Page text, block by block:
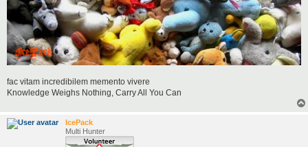
fac vitam incredibilem memento vivere
Knowledge Weighs Nothing, Carry All You Can
IcePack
Multi Hunter